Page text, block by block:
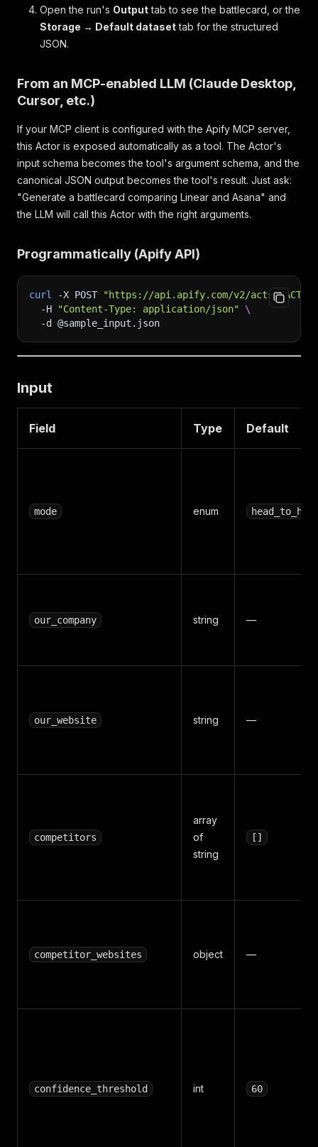
Open the run's Outputtab to see the battlecard, or the
Storage → Default datasettab for the structured
JSON.
From an MCP-enabled LLM (Claude Desktop,
Cursor, etc.)
If your MCP client is configured with the Apify MCP server,
this Actor is exposed automatically as a tool. The Actor's
input schema becomes the tool's argument schema, and the
canonical JSON output becomes the tool's result. Just ask:
"Generate a battlecard comparing Linear and Asana" and
the LLM will call this Actor with the right arguments.
Programmatically (Apify API)
curl -X POST "https://api.apify.com/v2/acts/
-H
"Content-Type: application/json"
\
-d
@sample_input.json
Input
Field Type Default
mode enum
our_company string —
our_website string —
competitors
array
of
string
[]
competitor_websites object —
confidence_threshold int 60